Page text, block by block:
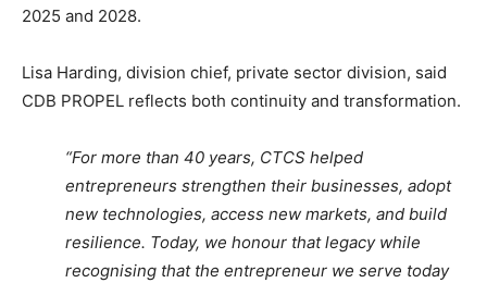
2025 and 2028.
Lisa Harding, division chief, private sector division, said
CDB PROPEL reflects both continuity and transformation.
“For more than 40 years, CTCS helped
entrepreneurs strengthen their businesses, adopt
new technologies, access new markets, and build
resilience. Today, we honour that legacy while
recognising that the entrepreneur we serve today